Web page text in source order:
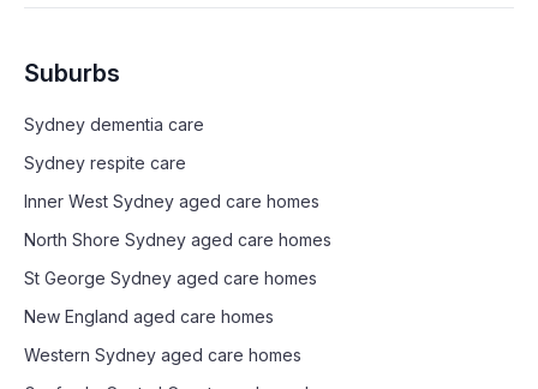
Suburbs
Sydney dementia care
Sydney respite care
Inner West Sydney aged care homes
North Shore Sydney aged care homes
St George Sydney aged care homes
New England aged care homes
Western Sydney aged care homes